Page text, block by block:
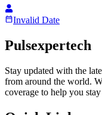
Invalid Date
Pulsexpertech
Stay updated with the
from around the world.
coverage to help you